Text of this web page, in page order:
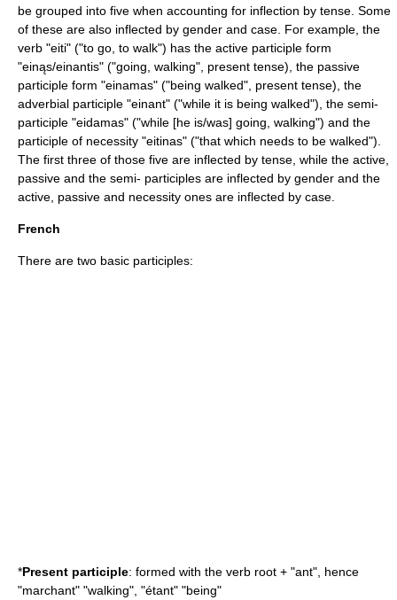
be grouped into five when accounting for inflection by tense. Some
of these are also inflected by gender and case. For example, the
verb "eiti" ("to go, to walk") has the active participle form
"einąs/einantis" ("going, walking", present tense), the passive
participle form "einamas" ("being walked", present tense), the
adverbial participle "einant" ("while it is being walked"), the semi-
participle "eidamas" ("while [he is/was] going, walking") and the
participle of necessity "eitinas" ("that which needs to be walked").
The first three of those five are inflected by tense, while the active,
passive and the semi- participles are inflected by gender and the
active, passive and necessity ones are inflected by case.
French
There are two basic participles:
*Present participle: formed with the verb root + "ant", hence
"marchant" "walking", "étant" "being"